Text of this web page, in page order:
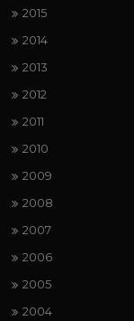
2015
2014
2013
2012
2011
2010
2009
2008
2007
2006
2005
2004